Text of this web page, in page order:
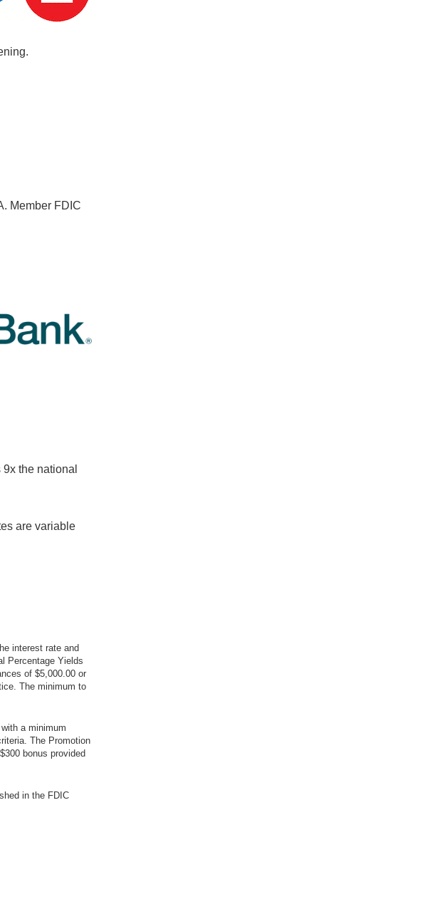
Member FDIC
the national
are variable
interest rate and
Percentage Yields
of $5,000.00 or
The minimum to
a minimum
The Promotion
bonus provided
in the FDIC